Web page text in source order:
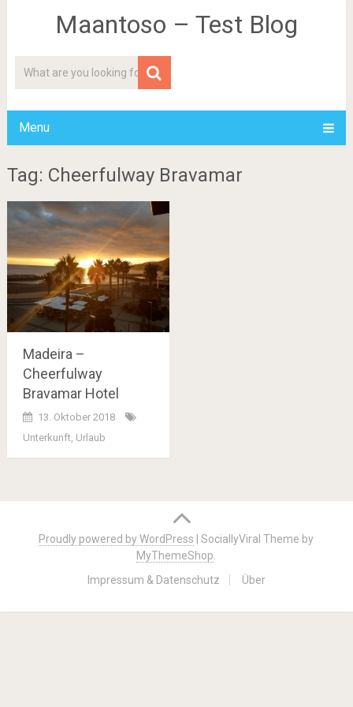
Maantoso – Test Blog
Menu
Tag: Cheerfulway Bravamar
Madeira –
Cheerfulway
Bravamar Hotel
13. Oktober 2018
Unterkunft, Urlaub
navigation
Proudly powered by WordPress |SociallyViral Theme by
MyThemeShop
Impressum & Datenschutz
Über